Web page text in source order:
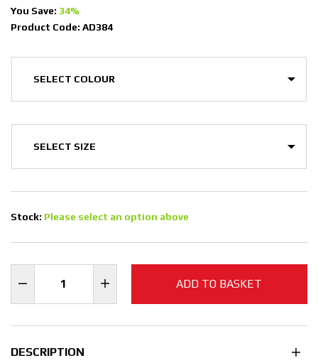
You Save: 34%
Product Code: AD384
Stock: Please select an option above
ADD TO BASKET
DESCRIPTION